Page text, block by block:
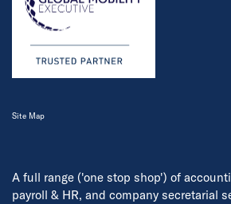
A full range ('one stop shop') of
payroll & HR, and company secretarial
Site Map